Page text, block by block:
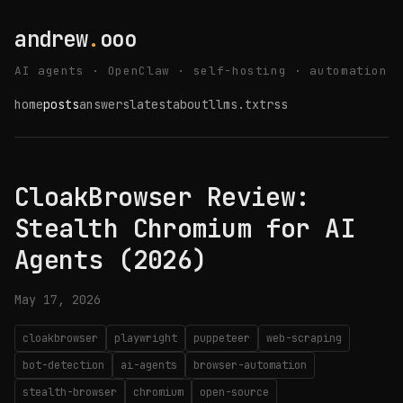
andrew. ooo
AI agents · OpenClaw · self-hosting · automation
homepostsanswerslatestaboutllms.txtrss
CloakBrowser Review:
Stealth Chromium for AI
Agents (2026)
May 17, 2026
cloakbrowser playwright puppeteer
web-scraping
bot-detection
ai-agents
browser-automation
stealth-browser
chromium open-source